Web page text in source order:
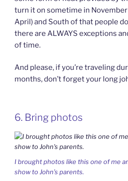
turn it on sometime in
April) and South of that people
there are ALWAYS exceptions
of time.
And please, if you’re traveling
months, don’t forget your long
6. Bring photos
I brought photos like this one of me
show to John’s parents.